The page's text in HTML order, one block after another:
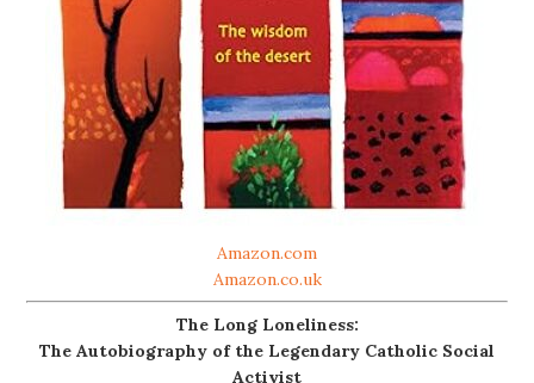
Amazon.com
Amazon.co.uk
The Long Loneliness:
The Autobiography of the Legendary Catholic Social
Activist